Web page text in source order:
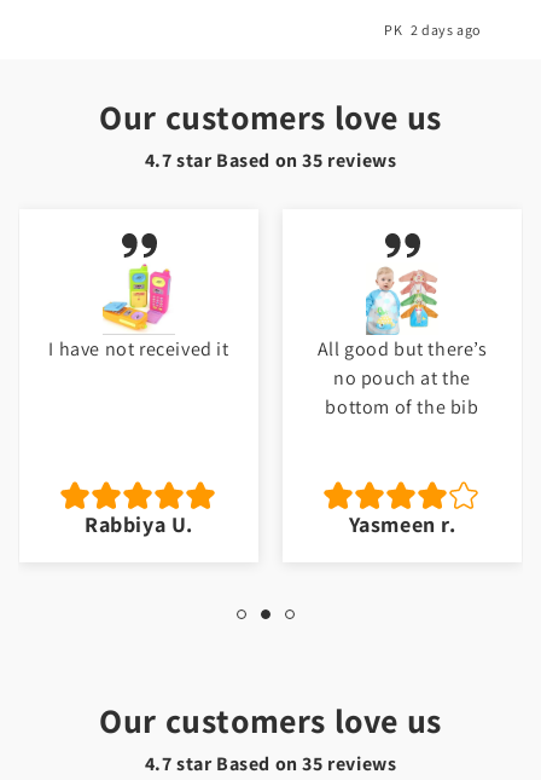
Our customers love us
4.7 star Based on35 reviews
I have not received it
Rabbiya U.
All good but there’s
no pouch at the
bottom of the bib
Yasmeen r.
PK 2 days ago
Our customers love us
4.7 star Based on35 reviews